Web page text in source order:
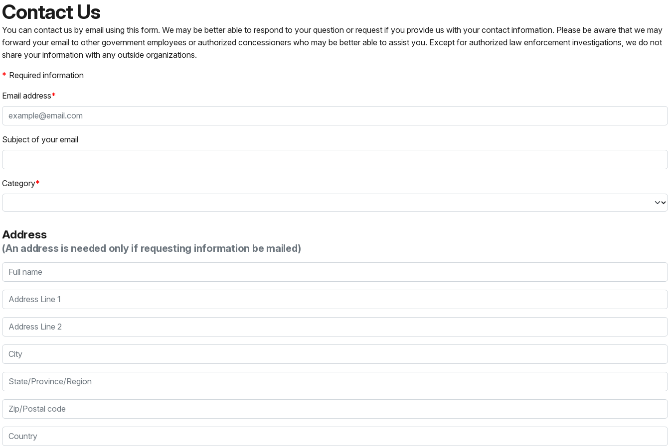
Contact Us
You can contact us by email using this form. We may be better able to respond to your question or request if you provide us with your contact information. Please be aware that we may
forward your email to other government employees or authorized concessioners who may be better able to assist you. Except for authorized law enforcement investigations, we do not
share your information with any outside organizations.
Required information
Email address
Subject of your email
Category
Address
(An address is needed only if requesting information be mailed)
Full name
Address Line 1
Address Line 2
City
State/Province/Region
Zip/Postal code
Country